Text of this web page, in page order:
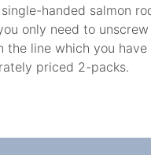
handed salmon
only need to
line which you
priced 2-packs.